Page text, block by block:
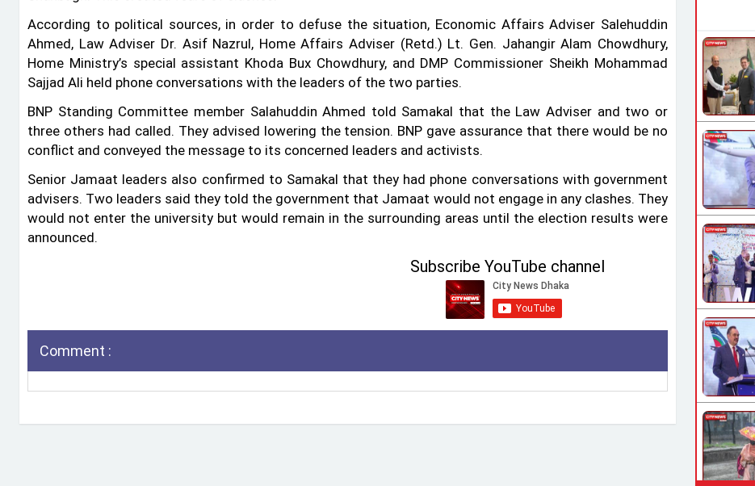
According to political sources, in order to defuse the situation, Economic Affairs Adviser Salehuddin
Ahmed, Law Adviser Dr. Asif Nazrul, Home Affairs Adviser (Retd.) Lt. Gen. Jahangir Alam Chowdhury,
Home Ministry’s special assistant Khoda Bux Chowdhury, and DMP Commissioner Sheikh Mohammad
Sajjad Ali held phone conversations with the leaders of the two parties.
BNP Standing Committee member Salahuddin Ahmed told Samakal that the Law Adviser and two or
three others had called. They advised lowering the tension. BNP gave assurance that there would be no
conflict and conveyed the message to its concerned leaders and activists.
Senior Jamaat leaders also confirmed to Samakal that they had phone conversations with government
advisers. Two leaders said they told the government that Jamaat would not engage in any clashes. They
would not enter the university but would remain in the surrounding areas until the election results were
announced.
Subscribe YouTube channel
Comment :